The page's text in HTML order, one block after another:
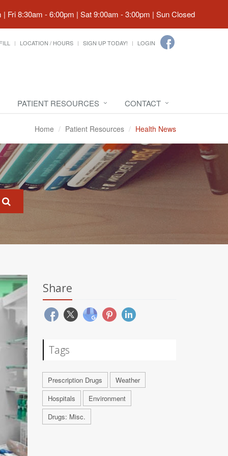
Fri 8:30am - 6:00pm | Sat 9:00am - 3:00pm | Sun Closed
LOCATION / HOURS SIGN UP TODAY! LOGIN
PATIENT RESOURCES CONTACT
Home Patient Resources Health News
Share
Tags
Prescription Drugs
Weather
Hospitals
Environment
Drugs: Misc.